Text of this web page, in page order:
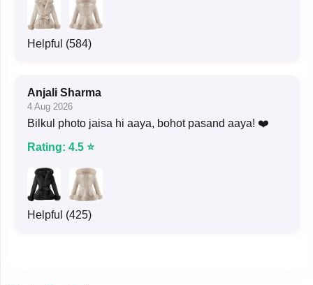
Helpful (584)
Anjali Sharma
4 Aug 2026
Bilkul photo jaisa hi aaya, bohot pasand aaya! ❤️
Rating: 4.5 ⭐
Helpful (425)